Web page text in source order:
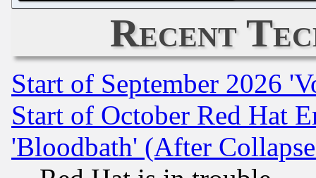
Recent
Start of September 2026
Start of October Red Hat
'Bloodbath' (After